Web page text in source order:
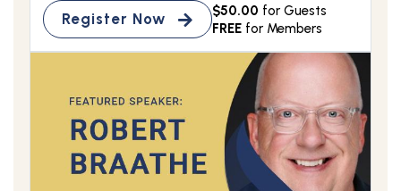
Register Now $50.00 for Guests
FREEfor Members